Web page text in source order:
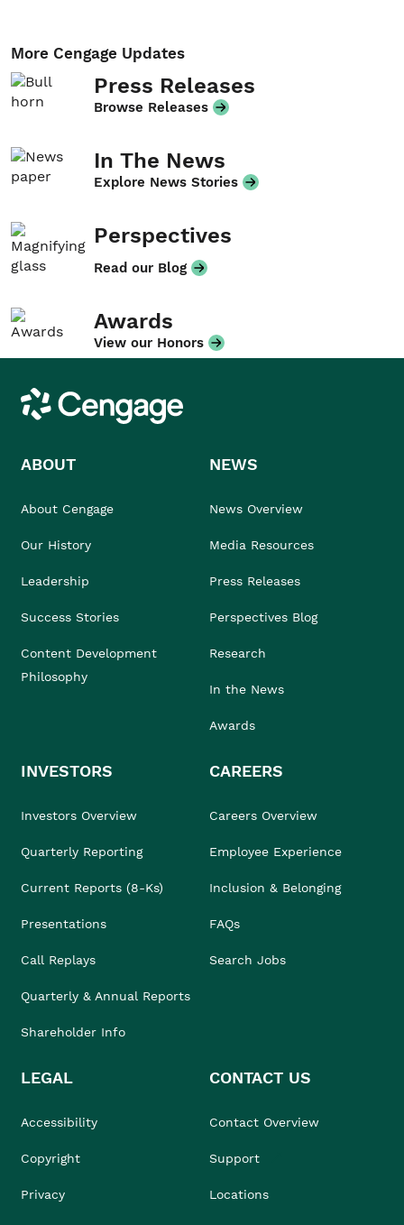
More Cengage Updates
Press Releases
Browse Releases
In The News
Explore News Stories
Perspectives
Read our Blog
Awards
View our Honors
Cengage
ABOUT
About Cengage
Our History
Leadership
Success Stories
Content Development
Philosophy
NEWS
News Overview
Media Resources
Press Releases
Perspectives Blog
Research
In the News
Awards
INVESTORS
Investors Overview
Quarterly Reporting
Current Reports (8-Ks)
Presentations
Call Replays
Quarterly & Annual Reports
Shareholder Info
CAREERS
Careers Overview
Employee Experience
Inclusion & Belonging
FAQs
Search Jobs
LEGAL
Accessibility
Copyright
Privacy
CONTACT US
Contact Overview
Support
Locations